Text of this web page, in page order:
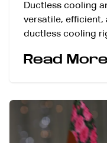
Ductless cooling
versatile, efficient,
ductless cooling
Read More